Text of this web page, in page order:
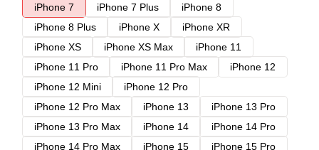
iPhone 7
iPhone 7 Plus
iPhone 8
iPhone 8 Plus
iPhone X
iPhone XR
iPhone XS
iPhone XS Max
iPhone 11
iPhone 11 Pro
iPhone 11 Pro Max
iPhone 12
iPhone 12 Mini
iPhone 12 Pro
iPhone 12 Pro Max
iPhone 13
iPhone 13 Pro
iPhone 13 Pro Max
iPhone 14
iPhone 14 Pro
iPhone 14 Pro Max
iPhone 15
iPhone 15 Pro